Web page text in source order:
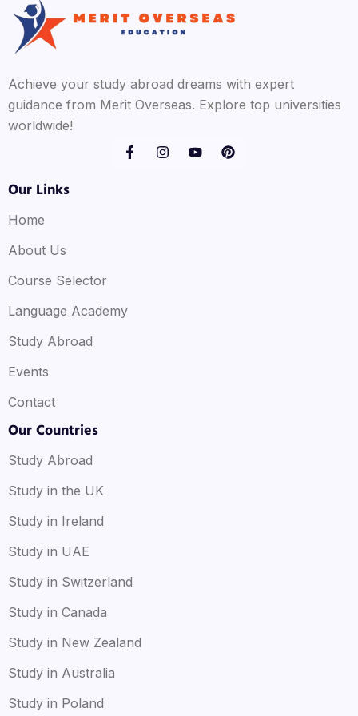
Achieve your study abroad dreams with expert
guidance from Merit Overseas. Explore top universities
worldwide!
Our Links
Home
About Us
Course Selector
Language Academy
Study Abroad
Events
Contact
Our Countries
Study Abroad
Study in the UK
Study in Ireland
Study in UAE
Study in Switzerland
Study in Canada
Study in New Zealand
Study in Australia
Study in Poland